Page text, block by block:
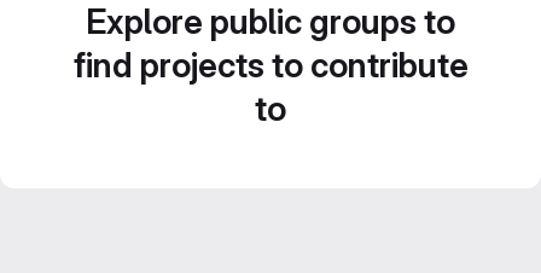
Explore public groups to
find projects to contribute
to